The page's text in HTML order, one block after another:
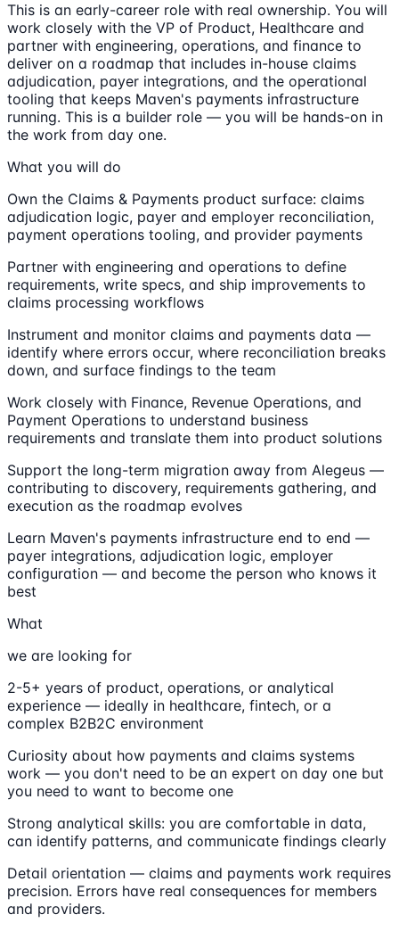
This is an early-career role with real ownership. You will
work closely with the VP of Product, Healthcare and
partner with engineering, operations, and finance to
deliver on a roadmap that includes in-house claims
adjudication, payer integrations, and the operational
tooling that keeps Maven's payments infrastructure
running. This is a builder role — you will be hands-on in
the work from day one.
What you will do
Own the Claims & Payments product surface: claims
adjudication logic, payer and employer reconciliation,
payment operations tooling, and provider payments
Partner with engineering and operations to define
requirements, write specs, and ship improvements to
claims processing workflows
Instrument and monitor claims and payments data —
identify where errors occur, where reconciliation breaks
down, and surface findings to the team
Work closely with Finance, Revenue Operations, and
Payment Operations to understand business
requirements and translate them into product solutions
Support the long-term migration away from Alegeus —
contributing to discovery, requirements gathering, and
execution as the roadmap evolves
Learn Maven's payments infrastructure end to end —
payer integrations, adjudication logic, employer
configuration — and become the person who knows it
best
What
we are looking for
2-5+ years of product, operations, or analytical
experience — ideally in healthcare, fintech, or a
complex B2B2C environment
Curiosity about how payments and claims systems
work — you don't need to be an expert on day one but
you need to want to become one
Strong analytical skills: you are comfortable in data,
can identify patterns, and communicate findings clearly
Detail orientation — claims and payments work requires
precision. Errors have real consequences for members
and providers.